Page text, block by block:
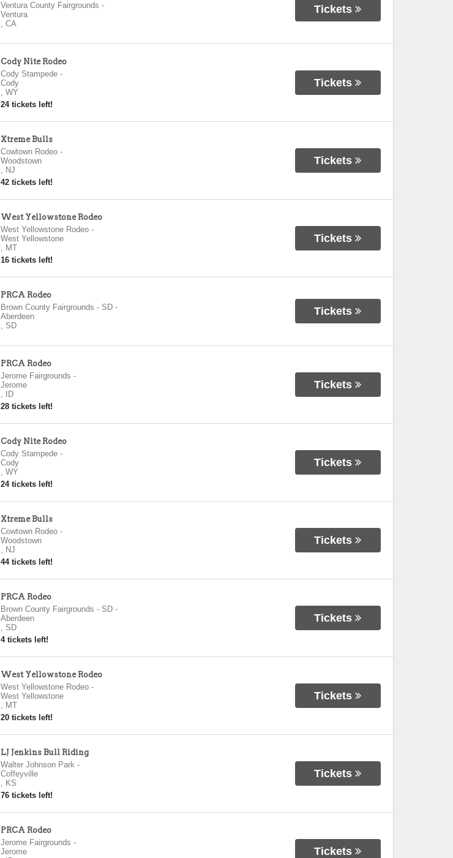
Ventura County Fairgrounds -
Ventura
, CA
Tickets
Cody Nite Rodeo
Cody Stampede-
Cody
, WY
24 tickets left!
Tickets
Xtreme Bulls
Cowtown Rodeo-
Woodstown
, NJ
42 tickets left!
Tickets
West Yellowstone Rodeo
West Yellowstone Rodeo-
West Yellowstone
, MT
16 tickets left!
Tickets
PRCA Rodeo
Brown County Fairgrounds - SD-
Aberdeen
, SD
Tickets
PRCA Rodeo
Jerome Fairgrounds -
Jerome
,
ID
28 tickets left!
Tickets
Cody Nite Rodeo
Cody Stampede-
Cody
, WY
24 tickets left!
Tickets
Xtreme Bulls
Cowtown Rodeo-
Woodstown
, NJ
44 tickets left!
Tickets
PRCA Rodeo
Brown County Fairgrounds - SD-
Aberdeen
, SD
4 tickets left!
Tickets
West Yellowstone Rodeo
West Yellowstone Rodeo-
West Yellowstone
, MT
20 tickets left!
Tickets
LJ Jenkins Bull Riding
Walter Johnson Park-
Coffeyville
, KS
76 tickets left!
Tickets
PRCA Rodeo
Jerome Fairgrounds -
Jerome
Tickets